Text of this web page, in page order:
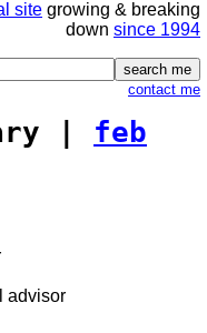
site growing & breaking
down since 1994
contact me
| feb
advisor